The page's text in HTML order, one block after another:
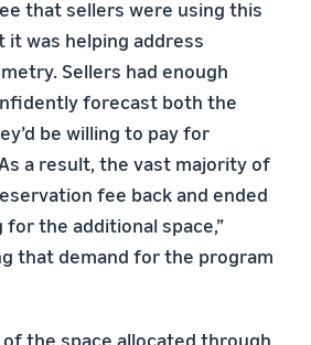
that sellers were using this
it was helping address
Sellers had enough
forecast both the
be willing to pay for
a result, the vast majority of
fee back and ended
the additional space,”
that demand for the program
the space allocated through